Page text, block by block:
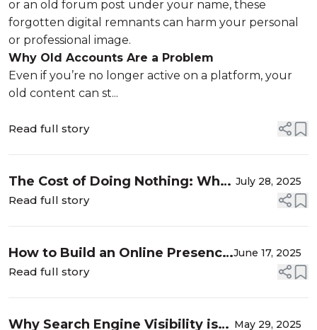
or an old forum post under your name, these
forgotten digital remnants can harm your personal
or professional image.
Why Old Accounts Are a Problem
Even if you’re no longer active on a platform, your
old content can st...
Read full story
The Cost of Doing Nothing: What
Happens When You Ignore Your
July 28, 2025
Read full story
How to Build an Online Presence
That Attracts Clients (Even When
June 17, 2025
Read full story
Why Search Engine Visibility is May 29, 2025